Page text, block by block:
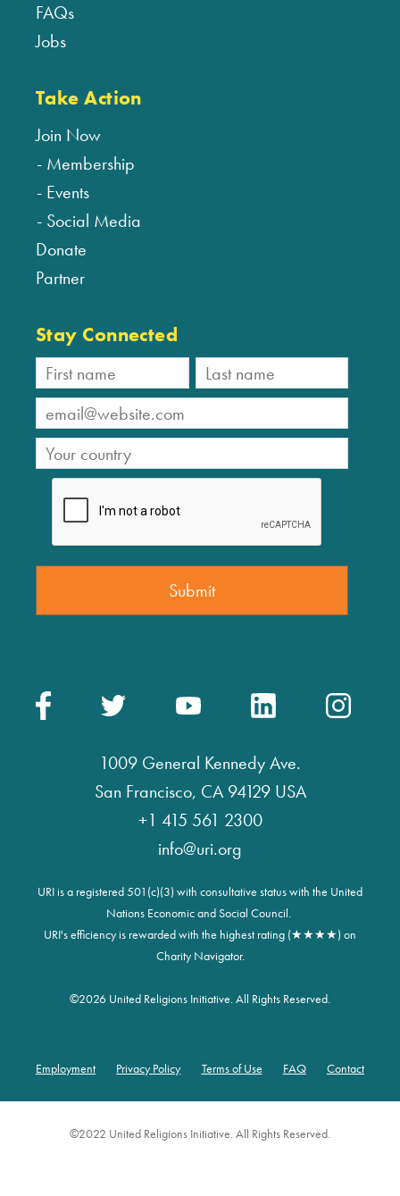
FAQs
Jobs
Take Action
Join Now
Membership
Events
Social Media
Donate
Partner
Stay Connected
1009 General Kennedy Ave.
San Francisco, CA 94129 USA
+1 415 561 2300
info@uri.org
URI is a registered 501(c)(3) with consultative status with the United
Nations Economic and Social Council.
URI's efficiency is rewarded with the highest rating (★★★★) on
Charity Navigator.
©2026 United Religions Initiative. All Rights Reserved.
Footer
Employment Privacy Policy Terms of Use FAQ Contact
©2022 United Religions Initiative. All Rights Reserved.